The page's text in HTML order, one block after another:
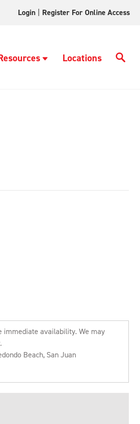
Login Register For Online Access
Locations
immediate availability. We may
Beach, San Juan